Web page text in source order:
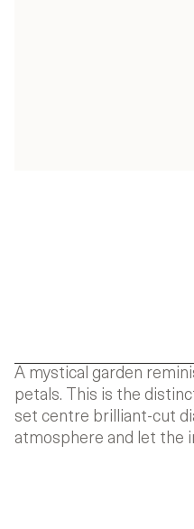
A mystical garden
petals. This is the
set centre brilliant-cut
atmosphere and let the